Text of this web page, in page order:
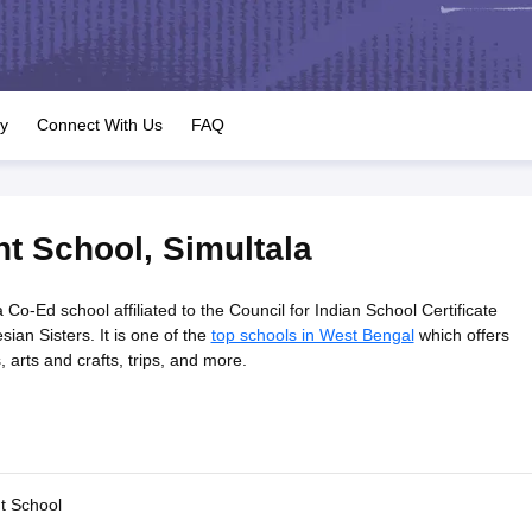
JAC 10th Question Papers HBSE 10th Question Papers
GSEB SSC Syllabus Manipur Board HSLC Syllabus CGBSE 10th
for Class 12 Syllabus for Class 8 Syllabus for Class 9 Syllabus for
IEO (International English Olympiad)
Connect With Us FAQ
School, Simultala
Ed school affiliated to the Council for Indian School Certificate
Sisters. It is one of the top schools in West Bengalwhich offers
arts and crafts, trips, and more.
School